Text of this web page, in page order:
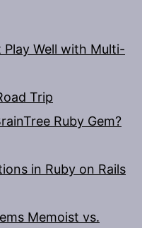
Play Well with Multi-
Trip
Ruby Gem?
in Ruby on Rails
Memoist vs.